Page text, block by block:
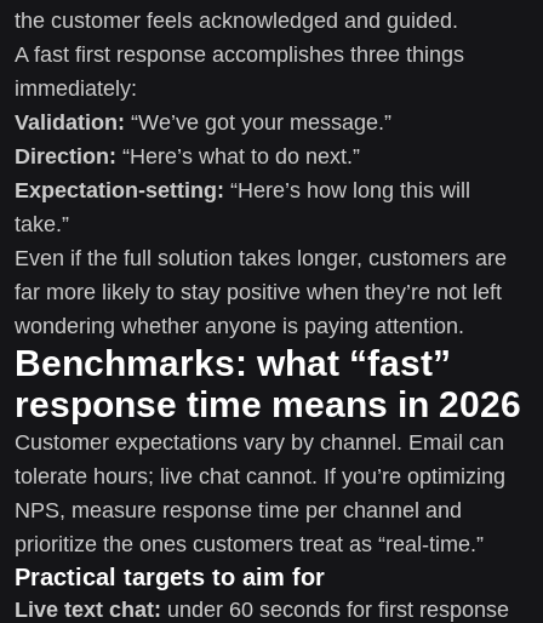
the customer feels acknowledged and guided.
A fast first response accomplishes three things
immediately:
Validation: “We’ve got your message.”
Direction: “Here’s what to do next.”
Expectation-setting: “Here’s how long this will
take.”
Even if the full solution takes longer, customers are
far more likely to stay positive when they’re not left
wondering whether anyone is paying attention.
Benchmarks: what “fast”
response time means in 2026
Customer expectations vary by channel. Email can
tolerate hours; live chat cannot. If you’re optimizing
NPS, measure response time per channel and
prioritize the ones customers treat as “real-time.”
Practical targets to aim for
Live text chat: under 60 seconds for first response